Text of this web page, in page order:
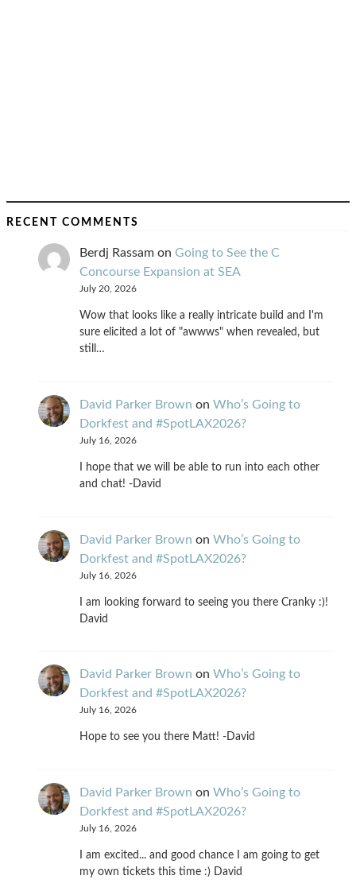
RECENT COMMENTS
Berdj Rassam on Going to See the C
Concourse Expansion at SEA
July 20, 2026
Wow that looks like a really intricate build and I'm
sure elicited a lot of "awwws" when revealed, but
still…
David Parker Brown on Who’s Going to
Dorkfest and #SpotLAX2026?
July 16, 2026
I hope that we will be able to run into each other
and chat! -David
David Parker Brown on Who’s Going to
Dorkfest and #SpotLAX2026?
July 16, 2026
I am looking forward to seeing you there Cranky :)!
David
David Parker Brown on Who’s Going to
Dorkfest and #SpotLAX2026?
July 16, 2026
Hope to see you there Matt! -David
David Parker Brown on Who’s Going to
Dorkfest and #SpotLAX2026?
July 16, 2026
I am excited... and good chance I am going to get
my own tickets this time :) David